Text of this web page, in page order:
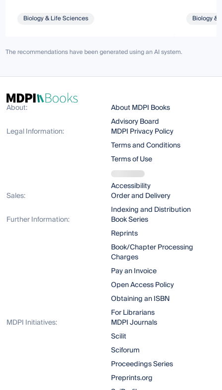
Biology & Life Sciences Biology &
The recommendations have been generated using an AI system.
About:
About MDPI Books
Advisory Board
Legal Information:
MDPI Privacy Policy
Terms and Conditions
Terms of Use
Accessibility
Sales:
Order and Delivery
Indexing and Distribution
Further Information:
Book Series
Reprints
Book/Chapter Processing
Charges
Pay an Invoice
Open Access Policy
Obtaining an ISBN
For Librarians
MDPI Initiatives:
MDPI Journals
Scilit
Sciforum
Proceedings Series
Preprints.org